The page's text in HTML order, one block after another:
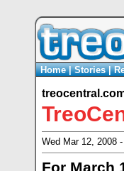
Home|Stories|
Wed Mar 12, 2008
For March